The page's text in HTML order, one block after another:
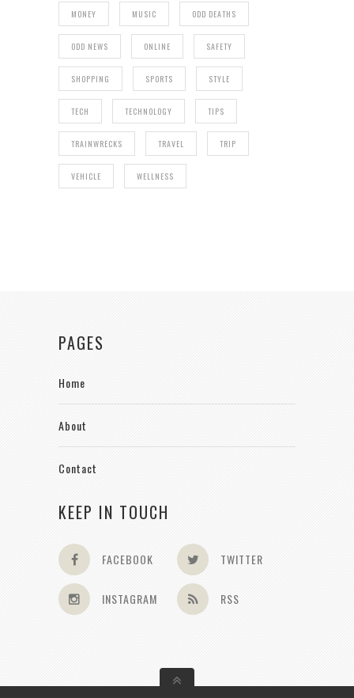
MONEY MUSIC ODD DEATHS
ODD NEWS ONLINE SAFETY
SHOPPING SPORTS STYLE
TECH TECHNOLOGY TIPS
TRAINWRECKS TRAVEL TRIP
VEHICLE WELLNESS
PAGES
Home
About
Contact
KEEP IN TOUCH
FACEBOOK TWITTER
INSTAGRAM RSS